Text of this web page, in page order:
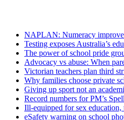
NAPLAN: Numeracy
Testing exposes Australia’s
The power of school pride
Advocacy vs abuse: When
Victorian teachers plan third
Why families choose private
Giving up sport not an
Record numbers for PM’s
Ill-equipped for sex education,
eSafety warning on school